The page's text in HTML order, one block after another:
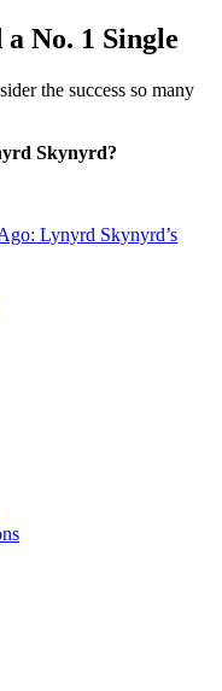
No. 1 Single
the success so many
Skynyrd?
Lynyrd Skynyrd’s